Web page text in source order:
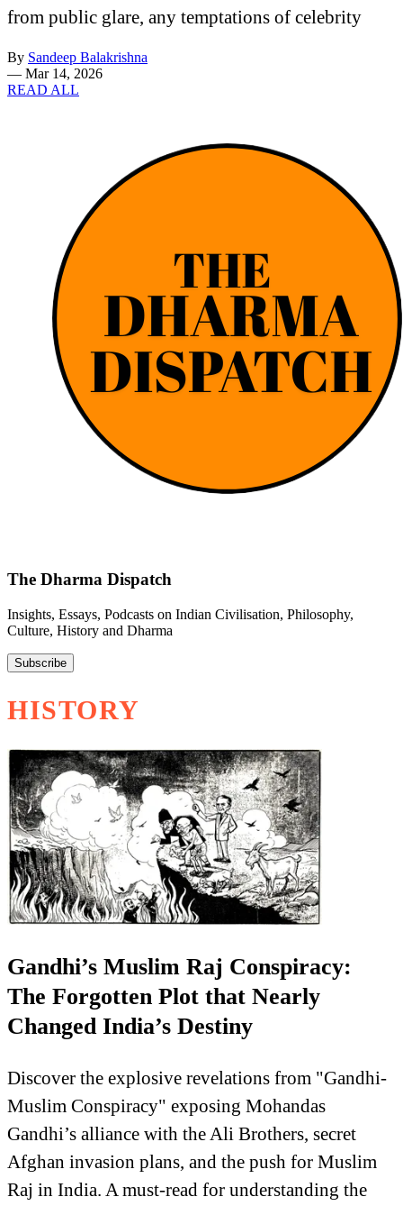
from public glare, any temptations of celebrity
By Sandeep Balakrishna
— Mar 14, 2026
READ ALL
The Dharma Dispatch
Insights, Essays, Podcasts on Indian Civilisation, Philosophy,
Culture, History and Dharma
Subscribe
HISTORY
Gandhi’s Muslim Raj Conspiracy:
The Forgotten Plot that Nearly
Changed India’s Destiny
Discover the explosive revelations from "Gandhi-
Muslim Conspiracy" exposing Mohandas
Gandhi’s alliance with the Ali Brothers, secret
Afghan invasion plans, and the push for Muslim
Raj in India. A must-read for understanding the